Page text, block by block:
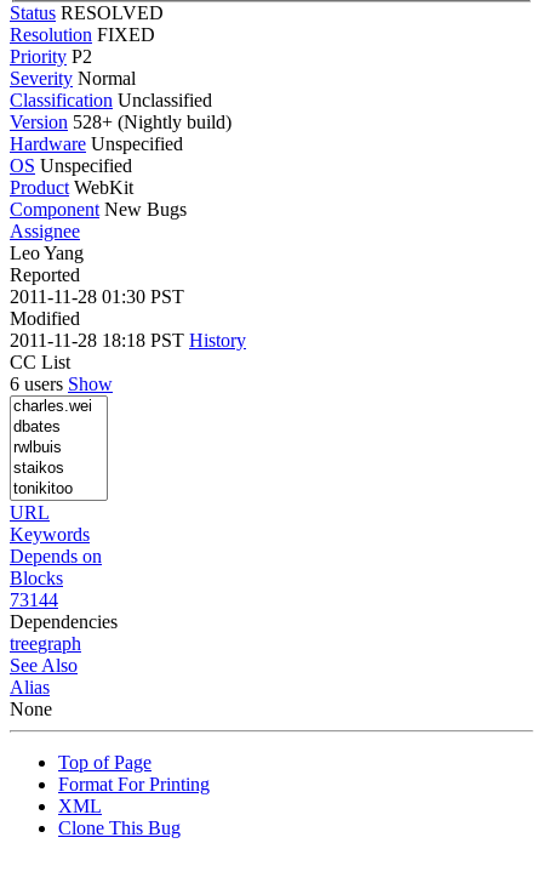
Status RESOLVED
Resolution FIXED
Priority P2
Severity Normal
Classification Unclassified
Version 528+ (Nightly build)
Hardware Unspecified
OS Unspecified
Product WebKit
Component New Bugs
Assignee
Leo Yang
Reported
2011-11-28 01:30 PST
Modified
2011-11-28 18:18 PST History
CC List
6 users Show
URL
Keywords
Depends on
Blocks
73144
Dependencies
treegraph
See Also
Alias
None
Top of Page
Format For Printing
XML
Clone This Bug